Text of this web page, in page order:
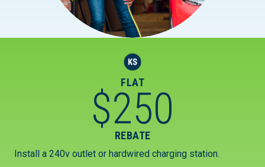
FLAT
$250
REBATE
Install a 240v outlet or hardwired charging station.